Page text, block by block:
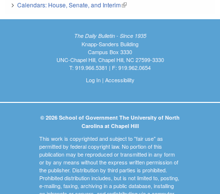
Calendars: House, Senate, and Interim(link is external)
The Daily Bulletin - Since 1935
Knapp-Sanders Building
Campus Box 3330
UNC-Chapel Hill, Chapel Hill, NC 27599-3330
T: 919.966.5381 | F: 919.962.0654
Log In| Accessibility
© 2026 School of Government The University of North
Carolina at Chapel Hill
This work is copyrighted and subject to "fair use" as
permitted by federal copyright law. No portion of this
publication may be reproduced or transmitted in any form
or by any means without the express written permission of
the publisher. Distribution by third parties is prohibited.
Prohibited distribution includes, but is not limited to, posting,
e-mailing, faxing, archiving in a public database, installing